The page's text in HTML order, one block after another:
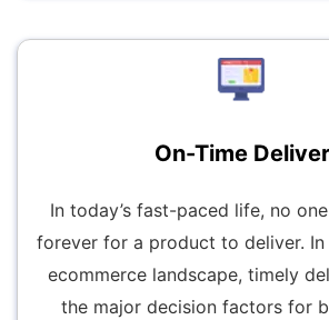
On-Time
In today’s fast-paced life, no
forever for a product to deliver.
ecommerce landscape, timely
the major decision factors for